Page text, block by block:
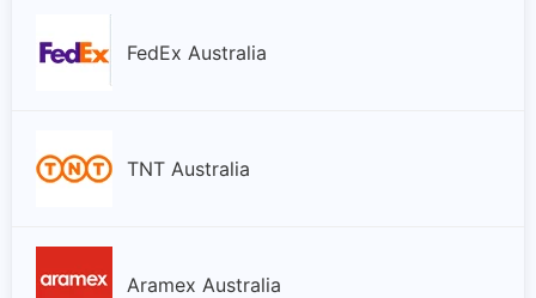
FedEx Australia
TNT Australia
Aramex Australia